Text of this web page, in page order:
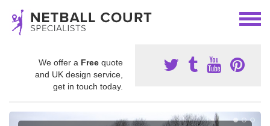
We offer a Free quote
and UK design service,
get in touch today.